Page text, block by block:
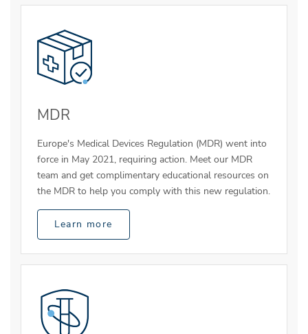
MDR
Europe's Medical Devices Regulation (MDR) went into
force in May 2021, requiring action. Meet our MDR
team and get complimentary educational resources on
the MDR to help you comply with this new regulation.
Learn more